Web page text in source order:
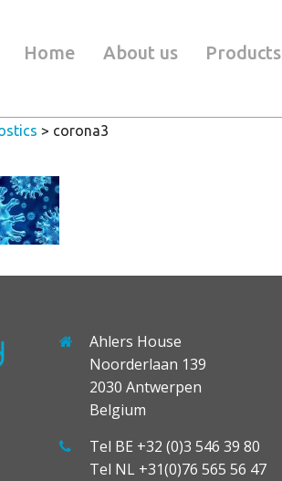
Home About us Products
> corona3
Ahlers House
Noorderlaan 139
2030 Antwerpen
Belgium
Tel BE +32 (0)3 546 39 80
Tel NL +31(0)76 565 56 47